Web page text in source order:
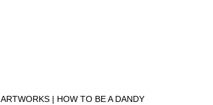
ARTWORKS | HOW TO BE A DANDY